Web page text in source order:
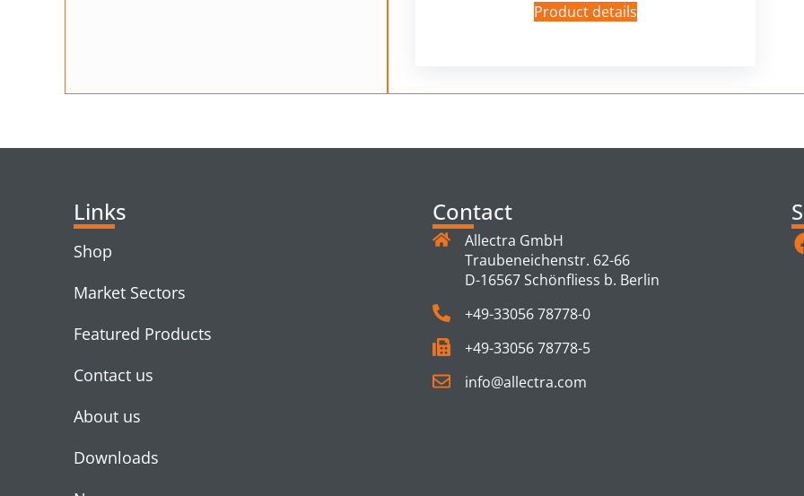
Product details
Links
Shop
Market Sectors
Featured Products
Contact us
About us
Downloads
Contact
Allectra GmbH
Traubeneichenstr. 62-66
D-16567 Schönfliess b. Berlin
+49-33056 78778-0
+49-33056 78778-5
info@allectra.com